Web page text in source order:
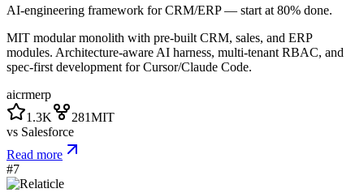
AI-engineering framework for CRM/ERP — start at 80% done.
MIT modular monolith with pre-built CRM, sales, and ERP
modules. Architecture-aware AI harness, multi-tenant RBAC, and
spec-first development for Cursor/Claude Code.
aicrmerp
1.3K
281MIT
vs Salesforce
Read more
#7